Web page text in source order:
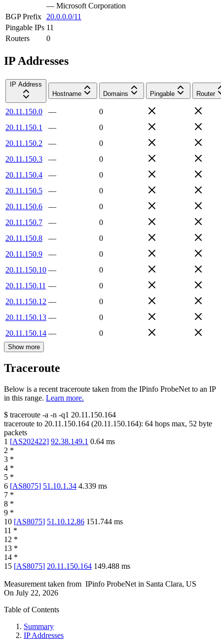
— Microsoft Corporation
BGP Prefix
20.0.0.0/11
Pingable IPs 11
Routers
0
IP Addresses
IP Address
Hostname
Domains Pingable Router
20.11.150.0 —
0
20.11.150.1
—
0
20.11.150.2
—
0
20.11.150.3
—
0
20.11.150.4
—
0
20.11.150.5
—
0
20.11.150.6
—
0
20.11.150.7
—
0
20.11.150.8
—
0
20.11.150.9
—
0
20.11.150.10 —
0
20.11.150.11 —
0
20.11.150.12 —
0
20.11.150.13 —
0
20.11.150.14 — 0
Show more
Traceroute
Below is a recent traceroute taken from the IPinfo ProbeNet to an IP
in this range. Learn more.
$ traceroute -a -n -q1 20.11.150.164
traceroute to 20.11.150.164 (20.11.150.164): 64 hops max, 52 byte
packets
1 [AS202422] 92.38.149.1 0.64 ms
2 *
3 *
4 *
5 *
6 [AS8075] 51.10.1.34 4.339 ms
7 *
8 *
9 *
10 [AS8075] 51.10.12.86 151.744 ms
11 *
12 *
13 *
14 *
15 [AS8075] 20.11.150.164 149.488 ms
Measurement taken from IPinfo ProbeNet in Santa Clara, US
On July 22, 2026
Table of Contents
Summary
IP Addresses